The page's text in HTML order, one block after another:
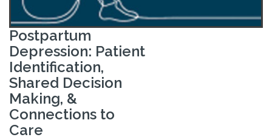
Postpartum
Depression: Patient
Identification,
Shared Decision
Making, &
Connections to
Care